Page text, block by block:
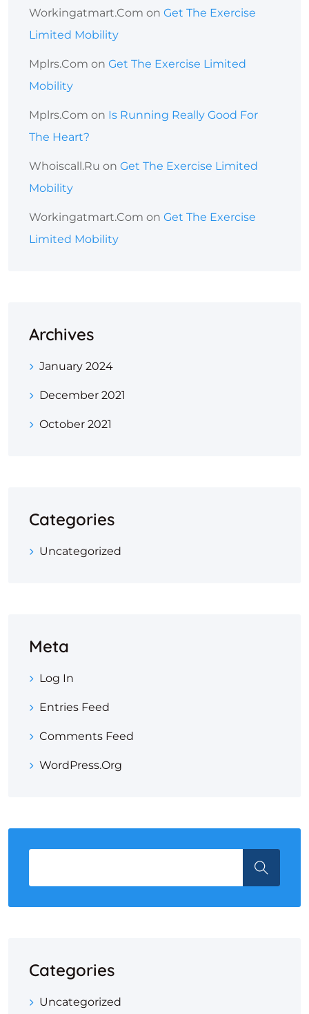
Workingatmart.com on Get The Exercise
Limited Mobility
Mplrs.com on Get The Exercise Limited
Mobility
Mplrs.com on Is Running Really Good For
The Heart?
Whoiscall.ru on Get The Exercise Limited
Mobility
Workingatmart.com on Get The Exercise
Limited Mobility
Archives
January 2024
December 2021
October 2021
Categories
Uncategorized
Meta
Log In
Entries Feed
Comments Feed
WordPress.org
Categories
Uncategorized